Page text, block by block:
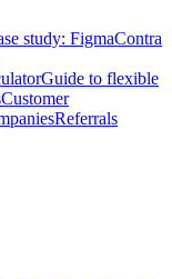
study: FigmaContra
Guide to flexible
Customer
Referrals